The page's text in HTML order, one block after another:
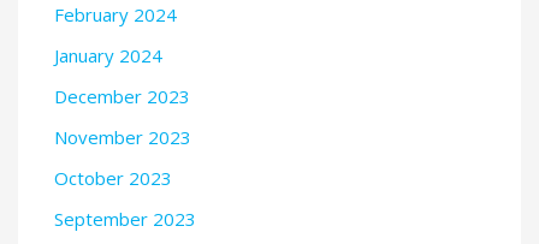
February 2024
January 2024
December 2023
November 2023
October 2023
September 2023